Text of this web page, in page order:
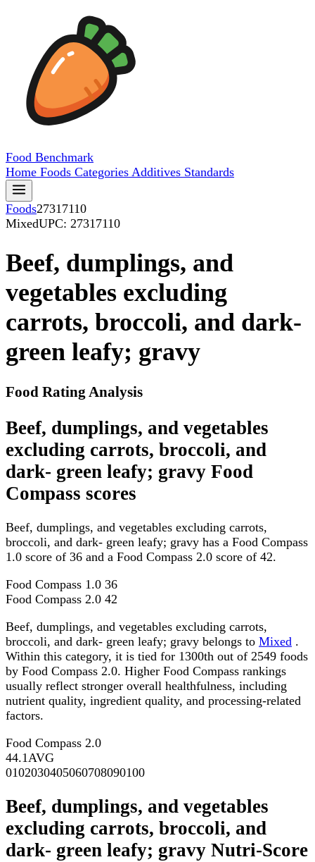
Food Benchmark
Home Foods Categories Additives Standards
Foods27317110
MixedUPC: 27317110
Beef, dumplings, and
vegetables excluding
carrots, broccoli, and dark-
green leafy; gravy
Food Rating Analysis
Beef, dumplings, and vegetables
excluding carrots, broccoli, and
dark- green leafy; gravy Food
Compass scores
Beef, dumplings, and vegetables excluding carrots,
broccoli, and dark- green leafy; gravy has a Food Compass
1.0 score of 36 and a Food Compass 2.0 score of 42.
Food Compass 1.0 36
Food Compass 2.0 42
Beef, dumplings, and vegetables excluding carrots,
broccoli, and dark- green leafy; gravy belongs to Mixed .
Within this category, it is tied for 1300th out of 2549 foods
by Food Compass 2.0. Higher Food Compass rankings
usually reflect stronger overall healthfulness, including
nutrient quality, ingredient quality, and processing-related
factors.
Food Compass 2.0
44.1AVG
0102030405060708090100
Beef, dumplings, and vegetables
excluding carrots, broccoli, and
dark- green leafy; gravy Nutri-Score